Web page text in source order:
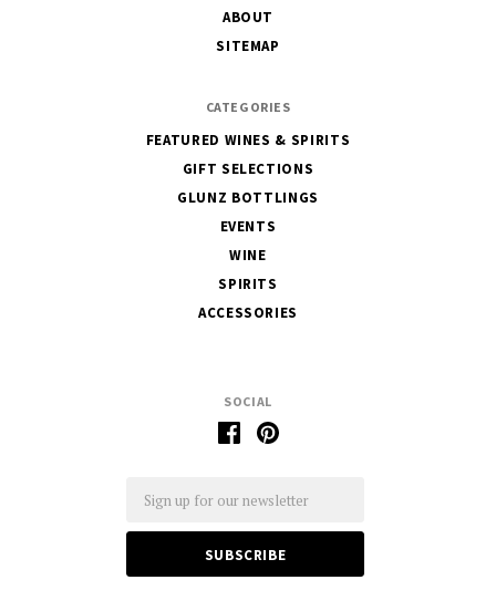
SOCIAL
ABOUT
SITEMAP
CATEGORIES
FEATURED WINES & SPIRITS
GIFT SELECTIONS
GLUNZ BOTTLINGS
EVENTS
WINE
SPIRITS
ACCESSORIES